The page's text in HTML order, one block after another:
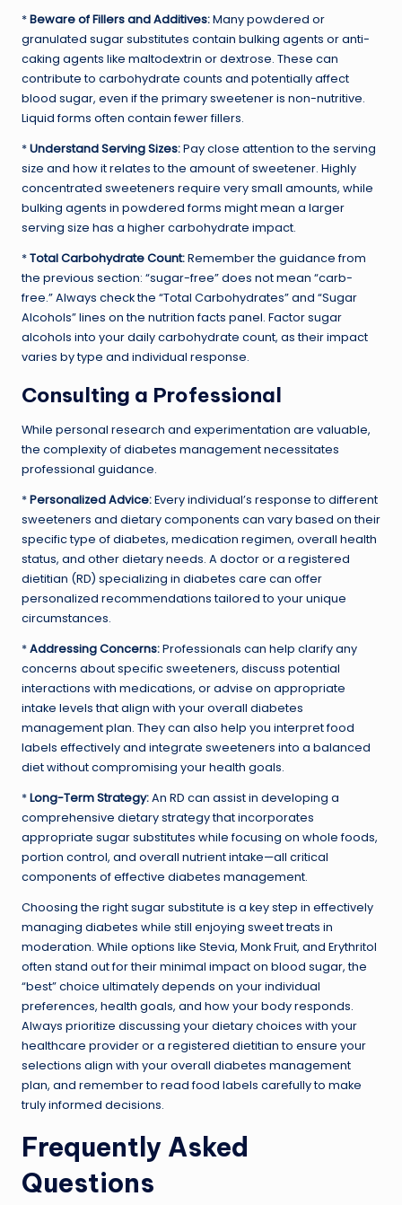
*Beware of Fillers and Additives:Many powdered or
granulated sugar substitutes contain bulking agents or anti-
caking agents like maltodextrin or dextrose. These can
contribute to carbohydrate counts and potentially affect
blood sugar, even if the primary sweetener is non-nutritive.
Liquid forms often contain fewer fillers.
*Understand Serving Sizes:Pay close attention to the serving
size and how it relates to the amount of sweetener. Highly
concentrated sweeteners require very small amounts, while
bulking agents in powdered forms might mean a larger
serving size has a higher carbohydrate impact.
*Total Carbohydrate Count:Remember the guidance from
the previous section: “sugar-free” does not mean “carb-
free.” Always check the “Total Carbohydrates” and “Sugar
Alcohols” lines on the nutrition facts panel. Factor sugar
alcohols into your daily carbohydrate count, as their impact
varies by type and individual response.
Consulting a Professional
While personal research and experimentation are valuable,
the complexity of diabetes management necessitates
professional guidance.
*Personalized Advice:Every individual’s response to different
sweeteners and dietary components can vary based on their
specific type of diabetes, medication regimen, overall health
status, and other dietary needs. A doctor or a registered
dietitian (RD) specializing in diabetes care can offer
personalized recommendations tailored to your unique
circumstances.
*Addressing Concerns:Professionals can help clarify any
concerns about specific sweeteners, discuss potential
interactions with medications, or advise on appropriate
intake levels that align with your overall diabetes
management plan. They can also help you interpret food
labels effectively and integrate sweeteners into a balanced
diet without compromising your health goals.
*Long-Term Strategy:An RD can assist in developing a
comprehensive dietary strategy that incorporates
appropriate sugar substitutes while focusing on whole foods,
portion control, and overall nutrient intake—all critical
components of effective diabetes management.
Choosing the right sugar substitute is a key step in effectively
managing diabetes while still enjoying sweet treats in
moderation. While options like Stevia, Monk Fruit, and Erythritol
often stand out for their minimal impact on blood sugar, the
“best” choice ultimately depends on your individual
preferences, health goals, and how your body responds.
Always prioritize discussing your dietary choices with your
healthcare provider or a registered dietitian to ensure your
selections align with your overall diabetes management
plan, and remember to read food labels carefully to make
truly informed decisions.
Frequently Asked
Questions